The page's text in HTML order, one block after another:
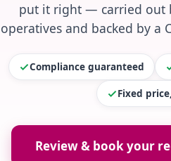
put it right — carried out
operatives and backed by a
Compliance guaranteed
Fixed
Review & book your